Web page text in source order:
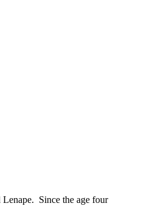
Lenape. Since the age four